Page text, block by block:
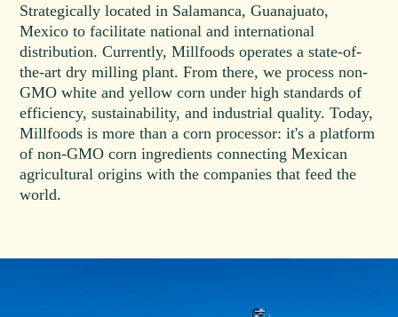
Strategically located in Salamanca, Guanajuato,
Mexico to facilitate national and international
distribution. Currently, Millfoods operates a state-of-
the-art dry milling plant. From there, we process non-
GMO white and yellow corn under high standards of
efficiency, sustainability, and industrial quality. Today,
Millfoods is more than a corn processor: it's a platform
of non-GMO corn ingredients connecting Mexican
agricultural origins with the companies that feed the
world.